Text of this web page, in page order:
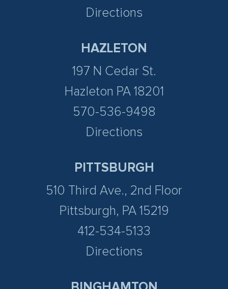
Directions
HAZLETON
197 N Cedar St.
Hazleton PA 18201
570-536-9498
Directions
PITTSBURGH
510 Third Ave., 2nd Floor
Pittsburgh, PA 15219
412-534-5133
Directions